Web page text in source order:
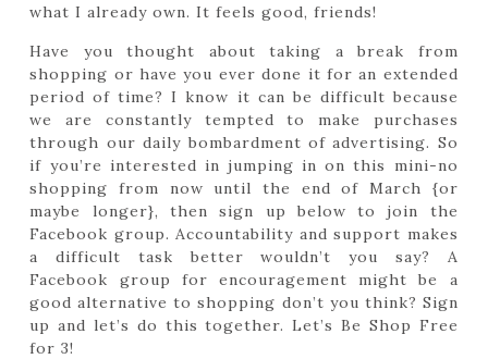
what I already own. It feels good, friends!
Have you thought about taking a break from
shopping or have you ever done it for an extended
period of time? I know it can be difficult because
we are constantly tempted to make purchases
through our daily bombardment of advertising. So
if you’re interested in jumping in on this mini-no
shopping from now until the end of March {or
maybe longer}, then sign up below to join the
Facebook group. Accountability and support makes
a difficult task better wouldn’t you say? A
Facebook group for encouragement might be a
good alternative to shopping don’t you think? Sign
up and let’s do this together. Let’s Be Shop Free
for 3!